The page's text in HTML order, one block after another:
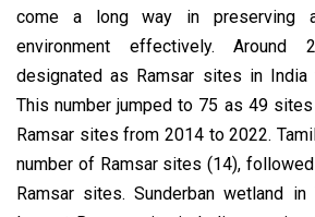
come a long way in preserving
environment effectively. Around
designated as Ramsar sites in
This number jumped to 75 as 49
Ramsar sites from 2014 to 2022.
number of Ramsar sites (14),
Ramsar sites. Sunderban wetland